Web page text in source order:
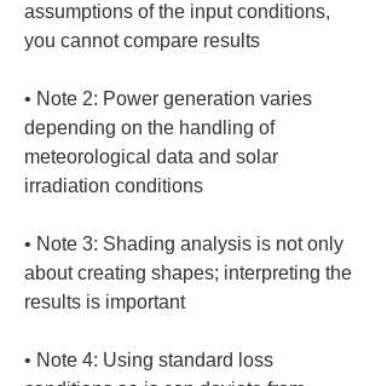
assumptions of the input conditions,
• Note 2: Power generation varies
depending on the handling of
meteorological data and solar
• Note 3: Shading analysis is not only
about creating shapes; interpreting the
• Note 4: Using standard loss